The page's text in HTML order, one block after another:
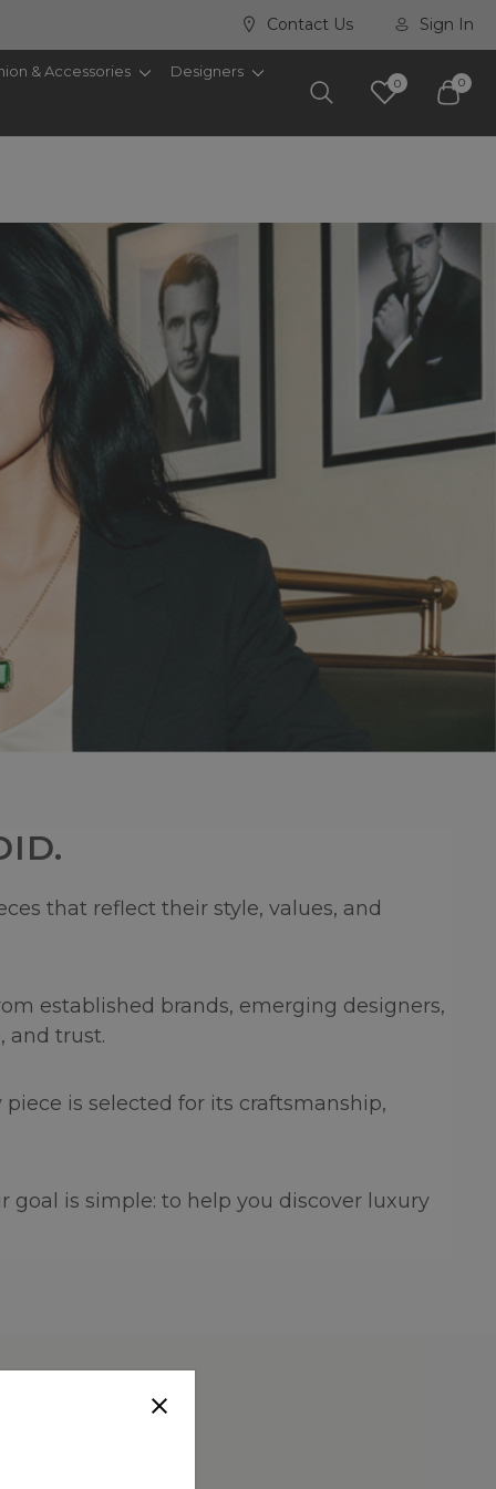
Contact Us Sign In
& Accessories Designers
0 0
that reflect their style, values, and
established brands, emerging designers,
and trust.
is selected for its craftsmanship,
goal is simple: to help you discover luxury